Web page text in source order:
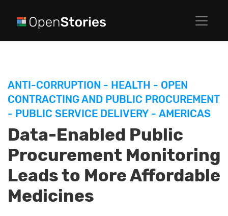
ANTI-CORRUPTION - HEALTH - OPEN
CONTRACTING AND PUBLIC PROCUREMENT
- PUBLIC SERVICE DELIVERY - AMERICAS
Data-Enabled Public
Procurement Monitoring
Leads to More Affordable
Medicines